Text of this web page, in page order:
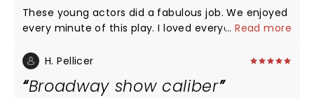
These young actors did a fabulous job. We enjoyed
every minute of this play. I loved everyone of the
chills on my arms. Unbelievable voice. We will
...Read more
H. Pellicer
Broadway show caliber